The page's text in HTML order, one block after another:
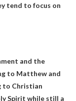
tend to focus on
and the
to Matthew and
to Christian
Spirit while still a